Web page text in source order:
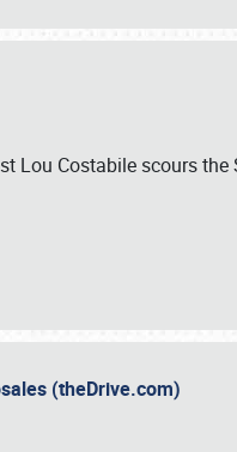
Lou Costabile scours the
(theDrive.com)